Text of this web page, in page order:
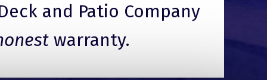
and Patio Company
warranty.